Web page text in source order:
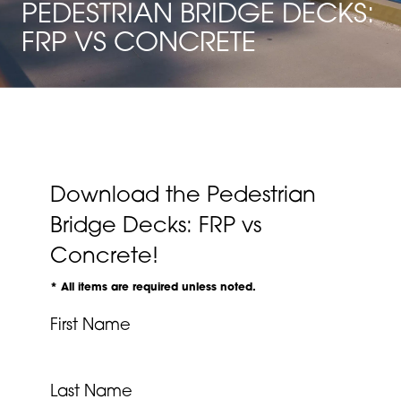
PEDESTRIAN BRIDGE DECKS:
FRP VS CONCRETE
Download the Pedestrian
Bridge Decks: FRP vs
Concrete!
* All items are required unless noted.
First Name
Last Name